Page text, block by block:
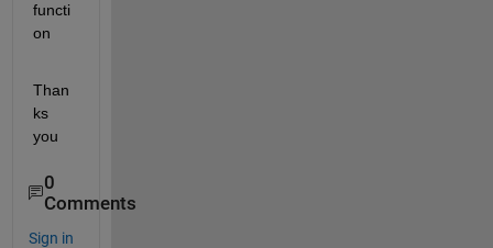
functi
on
Than
ks
you
0
Comments
Sign in